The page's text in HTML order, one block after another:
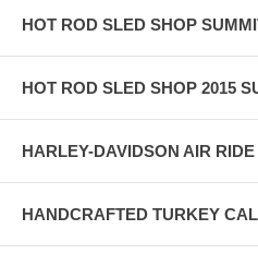
HOT ROD SLED SHOP
HOT ROD SLED SHOP 2015
HARLEY-DAVIDSON AIR RIDE
HANDCRAFTED TURKEY